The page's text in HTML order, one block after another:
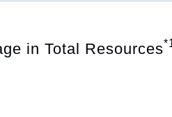
in Total Resources